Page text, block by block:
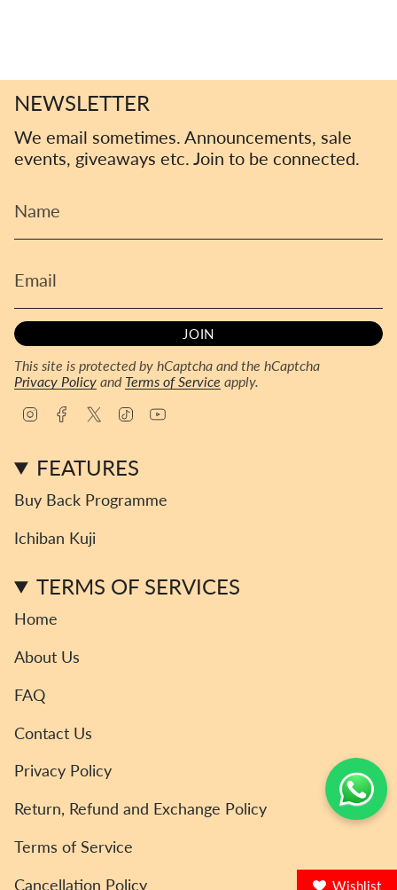
NEWSLETTER
We email sometimes. Announcements, sale
events, giveaways etc. Join to be connected.
JOIN
This site is protected by hCaptcha and the hCaptcha
Privacy Policy and Terms of Service apply.
t
g
a
e
o
k
t
e
T
k
b
FEATURES
Buy Back Programme
Ichiban Kuji
TERMS OF SERVICES
Home
About Us
FAQ
Contact Us
Privacy Policy
Return, Refund and Exchange Policy
Terms of Service
Cancellation Policy Wishlist